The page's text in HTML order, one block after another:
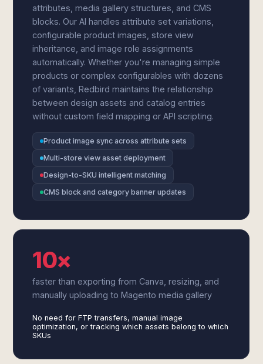
attributes, media gallery structures, and CMS
blocks. Our AI handles attribute set variations,
configurable product images, store view
inheritance, and image role assignments
automatically. Whether you're managing simple
products or complex configurables with dozens
of variants, Redbird maintains the relationship
between design assets and catalog entries
without custom field mapping or API scripting.
Product image sync across attribute sets
Multi-store view asset deployment
Design-to-SKU intelligent matching
CMS block and category banner updates
10×
faster than exporting from Canva, resizing, and
manually uploading to Magento media gallery
No need for FTP transfers, manual image
optimization, or tracking which assets belong to which
SKUs